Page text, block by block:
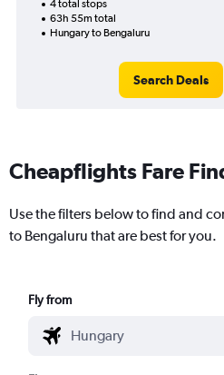
4 total stops
63h 55m total
Hungary to Bengaluru
Search Deals
Cheapflights Fare
Use the filters below to find and
to Bengaluru that are best for you.
Fly from